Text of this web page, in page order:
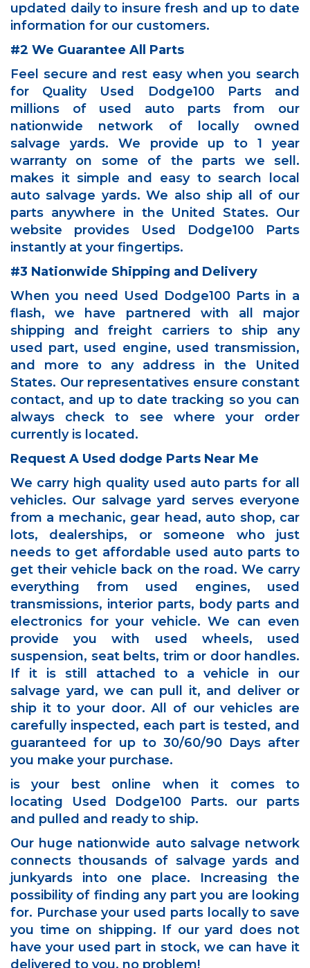
updated daily to insure fresh and up to date
information for our customers.
#2 We Guarantee All Parts
Feel secure and rest easy when you search
for Quality Used Dodge100 Parts and
millions of used auto parts from our
nationwide network of locally owned
salvage yards. We provide up to 1 year
warranty on some of the parts we sell.
makes it simple and easy to search local
auto salvage yards. We also ship all of our
parts anywhere in the United States. Our
website provides Used Dodge100 Parts
instantly at your fingertips.
#3 Nationwide Shipping and Delivery
When you need Used Dodge100 Parts in a
flash, we have partnered with all major
shipping and freight carriers to ship any
used part, used engine, used transmission,
and more to any address in the United
States. Our representatives ensure constant
contact, and up to date tracking so you can
always check to see where your order
currently is located.
Request A Used dodge Parts Near Me
We carry high quality used auto parts for all
vehicles. Our salvage yard serves everyone
from a mechanic, gear head, auto shop, car
lots, dealerships, or someone who just
needs to get affordable used auto parts to
get their vehicle back on the road. We carry
everything from used engines, used
transmissions, interior parts, body parts and
electronics for your vehicle. We can even
provide you with used wheels, used
suspension, seat belts, trim or door handles.
If it is still attached to a vehicle in our
salvage yard, we can pull it, and deliver or
ship it to your door. All of our vehicles are
carefully inspected, each part is tested, and
guaranteed for up to 30/60/90 Days after
you make your purchase.
is your best online when it comes to
locating Used Dodge100 Parts. our parts
and pulled and ready to ship.
Our huge nationwide auto salvage network
connects thousands of salvage yards and
junkyards into one place. Increasing the
possibility of finding any part you are looking
for. Purchase your used parts locally to save
you time on shipping. If our yard does not
have your used part in stock, we can have it
delivered to you, no problem!